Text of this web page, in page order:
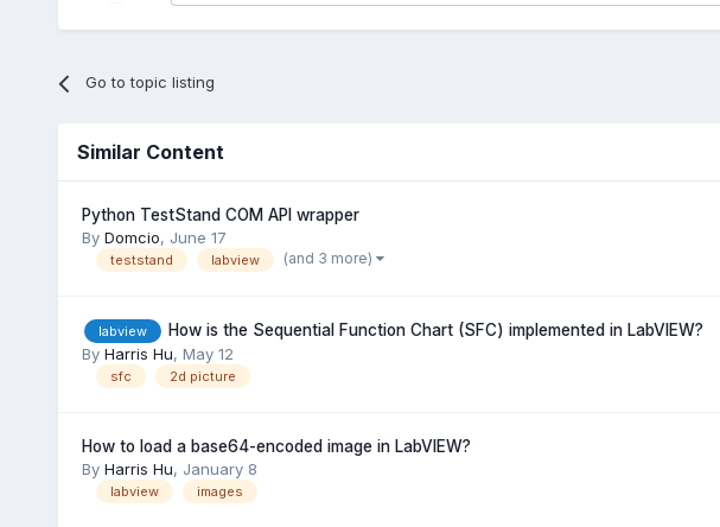
Go to topic listing
Similar Content
Python TestStand COM API wrapper
By Domcio, June 17
teststand labview (and 3 more)
labview
How is the Sequential Function Chart (SFC) implemented in LabVIEW?
By Harris Hu, May 12
sfc 2d picture
How to load a base64-encoded image in LabVIEW?
By Harris Hu, January 8
labview images